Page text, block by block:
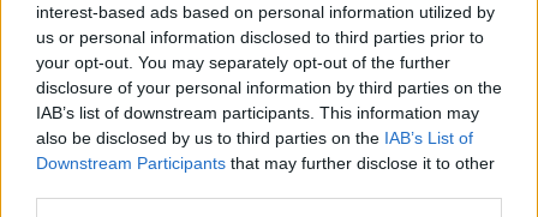
interest-based ads based on personal information utilized by
us or personal information disclosed to third parties prior to
your opt-out. You may separately opt-out of the further
disclosure of your personal information by third parties on the
IAB’s list of downstream participants. This information may
also be disclosed by us to third parties on the IAB’s List of
Downstream Participants that may further disclose it to other
Jump from one place to another, climb to almost inaccessible
places thanks to your paint wings and get tiny to dive into the
depths of this strange world, control a character that looks like a
painter's brush and enjoy an environment where every object and
every corner is completely alive! Traverse grassy hills and eraser
caves, fight dangerous enemies, and have fun!